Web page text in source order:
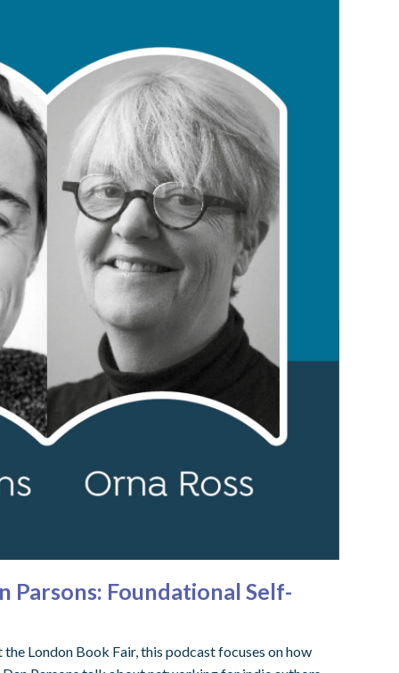
Parsons: Foundational Self-
London Book Fair, this podcast focuses on how